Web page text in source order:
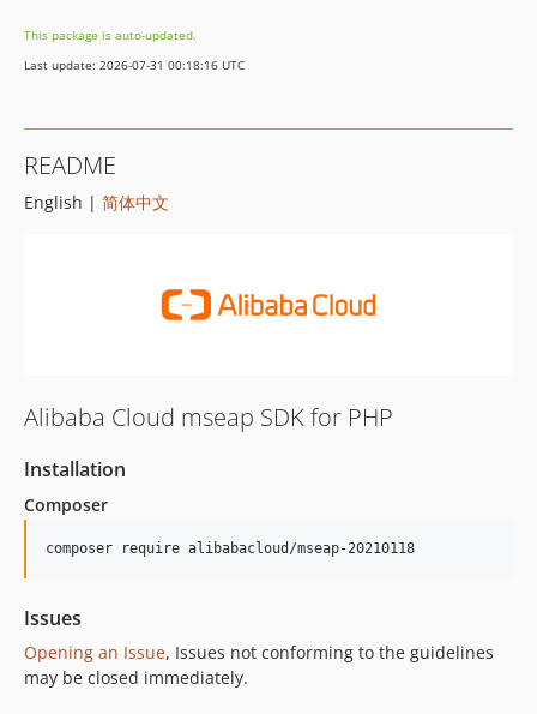
This package is auto-updated.
Last update: 2026-07-31 00:18:16 UTC
README
English | 简体中文
Alibaba Cloud mseap SDK for PHP
Installation
Composer
composer require alibabacloud/mseap-20210118
Issues
Opening an Issue, Issues not conforming to the guidelines
may be closed immediately.